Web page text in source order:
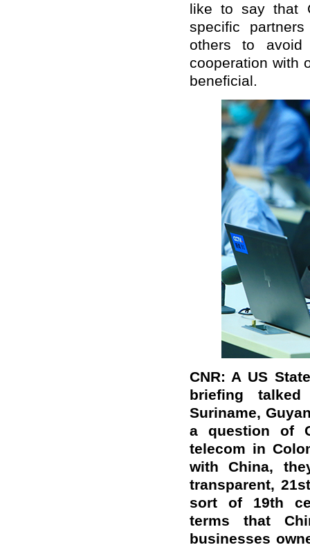
like to say that
specific
others to avoid
cooperation with
beneficial.
CNR: A US
briefing
Suriname,
a question of
telecom in
with China,
transparent,
sort of 19th
terms that
businesses